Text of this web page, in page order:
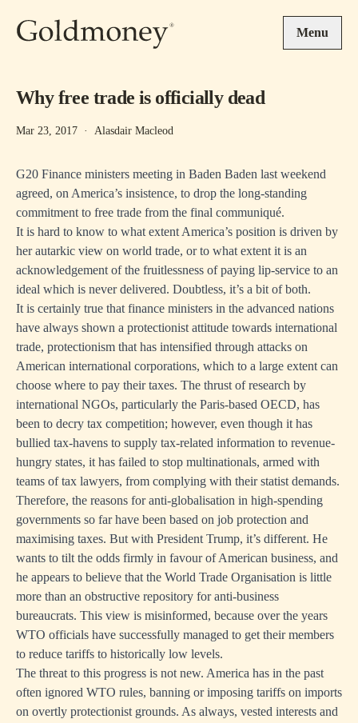
Menu
Why free trade is officially dead
Mar 23, 2017 · Alasdair Macleod
G20 Finance ministers meeting in Baden Baden last weekend
agreed, on America’s insistence, to drop the long-standing
commitment to free trade from the final communiqué.
It is hard to know to what extent America’s position is driven by
her autarkic view on world trade, or to what extent it is an
acknowledgement of the fruitlessness of paying lip-service to an
ideal which is never delivered. Doubtless, it’s a bit of both.
It is certainly true that finance ministers in the advanced nations
have always shown a protectionist attitude towards international
trade, protectionism that has intensified through attacks on
American international corporations, which to a large extent can
choose where to pay their taxes. The thrust of research by
international NGOs, particularly the Paris-based OECD, has
been to decry tax competition; however, even though it has
bullied tax-havens to supply tax-related information to revenue-
hungry states, it has failed to stop multinationals, armed with
teams of tax lawyers, from complying with their statist demands.
Therefore, the reasons for anti-globalisation in high-spending
governments so far have been based on job protection and
maximising taxes. But with President Trump, it’s different. He
wants to tilt the odds firmly in favour of American business, and
he appears to believe that the World Trade Organisation is little
more than an obstructive repository for anti-business
bureaucrats. This view is misinformed, because over the years
WTO officials have successfully managed to get their members
to reduce tariffs to historically low levels.
The threat to this progress is not new. America has in the past
often ignored WTO rules, banning or imposing tariffs on imports
on overtly protectionist grounds. As always, vested interests and